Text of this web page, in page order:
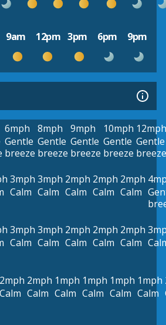
9am 12pm 3pm 6pm 9pm
6mph
Gentle
breeze
8mph
Gentle
breeze
9mph
Gentle
breeze
10mph
Gentle
breeze
12mph
Gentle
breeze
3mph
Calm
3mph
Calm
2mph
Calm
2mph
Calm
2mph
Calm
3mph
Calm
3mph
Calm
2mph
Calm
2mph
Calm
2mph
Calm
2mph
Calm
2mph
Calm
1mph
Calm
1mph
Calm
1mph
Calm
1mph
Calm